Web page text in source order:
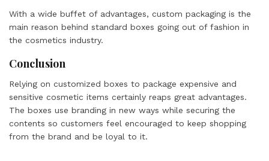
With a wide buffet of advantages, custom packaging is the
main reason behind standard boxes going out of fashion in
the cosmetics industry.
Conclusion
Relying on customized boxes to package expensive and
sensitive cosmetic items certainly reaps great advantages.
The boxes use branding in new ways while securing the
contents so customers feel encouraged to keep shopping
from the brand and be loyal to it.